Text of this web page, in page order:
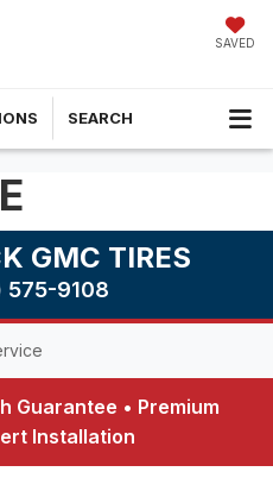
SAVED
SEARCH
GMC TIRES
575-9108
Guarantee • Premium
Installation